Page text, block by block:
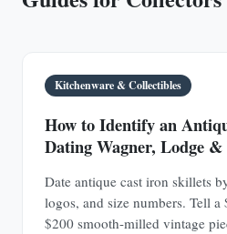
Kitchenware & Collectibles
How to Identify an
Dating Wagner, Lodge
Date antique cast iron skillets
logos, and size numbers. Tell
$200 smooth-milled vintage